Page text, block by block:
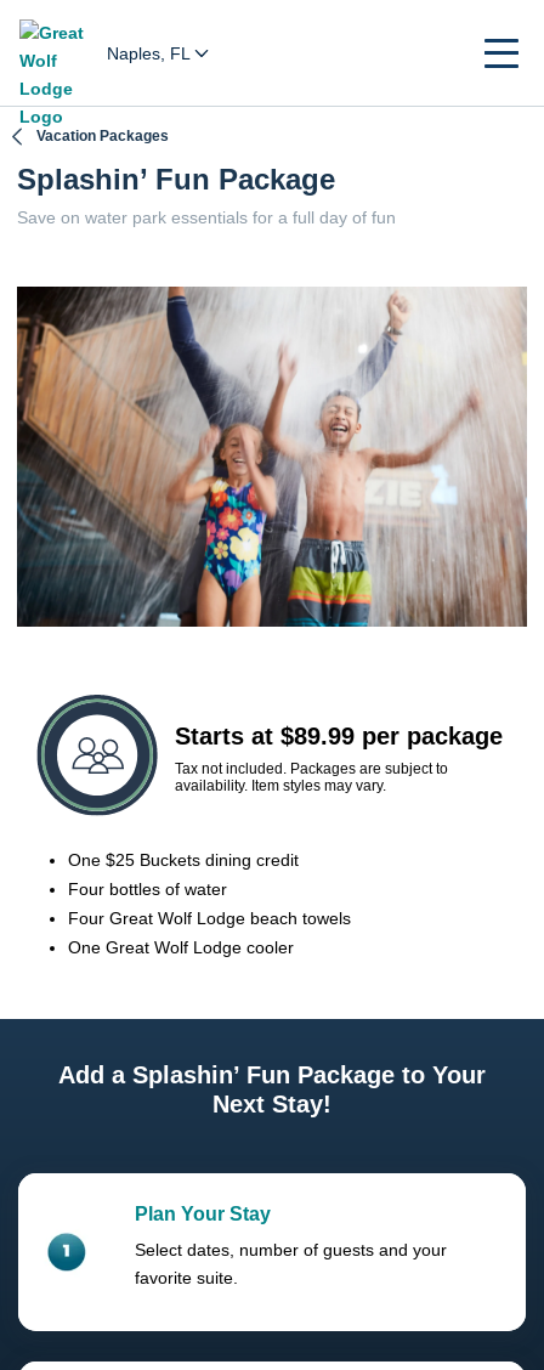
Naples, FL
Vacation Packages
Splashin’ Fun Package
Save on water park essentials for a full day of fun
Starts at $89.99 per package
Tax not included. Packages are subject to
availability. Item styles may vary.
One $25 Buckets dining credit
Four bottles of water
Four Great Wolf Lodge beach towels
One Great Wolf Lodge cooler
Add a Splashin’ Fun Package to Your
Next Stay!
Plan Your Stay
Select dates, number of guests and your
favorite suite.